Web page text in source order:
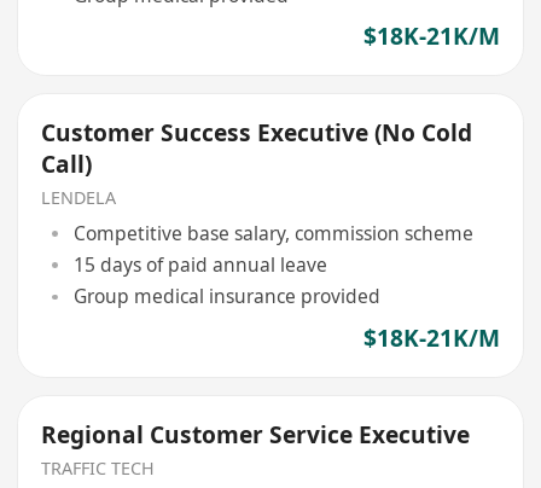
$18K-21K/M
Customer Success Executive (No Cold
Call)
LENDELA
Competitive base salary, commission scheme
15 days of paid annual leave
Group medical insurance provided
$18K-21K/M
Regional Customer Service Executive
TRAFFIC TECH